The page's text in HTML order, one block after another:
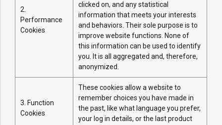
2.
Performance
Cookies
clicked on, and any statistical
information that meets your interests
and behaviors. Their sole purpose is to
improve website functions. None of
this information can be used to identify
you. It is all aggregated and, therefore,
anonymized.
3. Function
Cookies
These cookies allow a website to
remember choices you have made in
the past, like what language you prefer,
your log in details, or the last product